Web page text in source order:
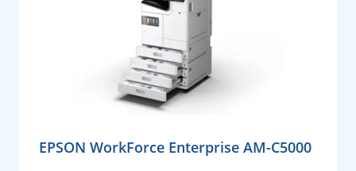
EPSON WorkForce Enterprise AM-C5000